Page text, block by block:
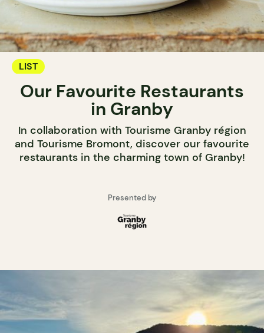
LIST
Our Favourite Restaurants
in Granby
In collaboration with Tourisme Granby région
and Tourisme Bromont, discover our favourite
restaurants in the charming town of Granby!
Presented by